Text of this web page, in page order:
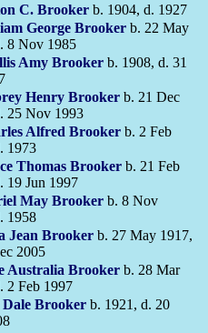
C. Brooker b. 1904, d. 1927
George Brooker b. 22 May
8 Nov 1985
Amy Brooker b. 1908, d. 31
Henry Brooker b. 21 Dec
25 Nov 1993
Alfred Brooker b. 2 Feb
1973
Thomas Brooker b. 21 Feb
19 Jun 1997
May Brooker b. 8 Nov
1958
Jean Brooker b. 27 May 1917,
2005
Australia Brooker b. 28 Mar
2 Feb 1997
Brooker b. 1921, d. 20